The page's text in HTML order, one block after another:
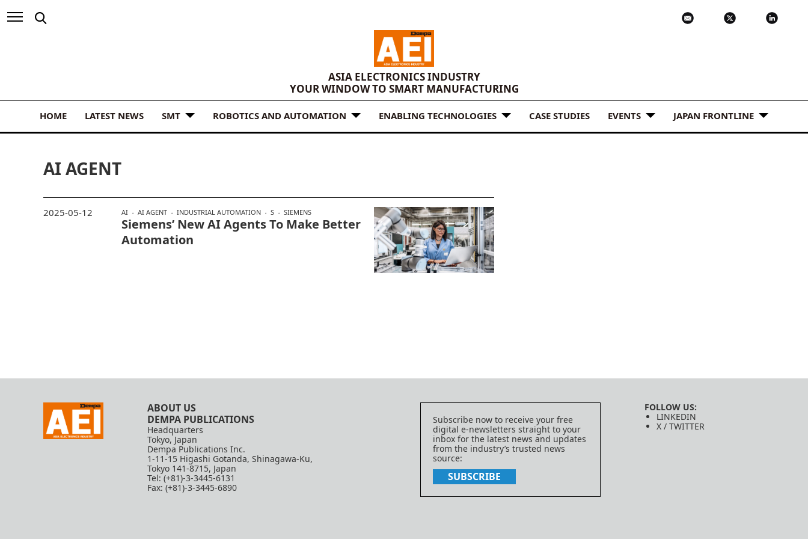
ASIA ELECTRONICS INDUSTRY
YOUR WINDOW TO SMART MANUFACTURING
HOME LATEST NEWS SMT ROBOTICS AND AUTOMATION ENABLING TECHNOLOGIES CASE STUDIES EVENTS JAPAN FRONTLINE
AI AGENT
AI AI AGENT INDUSTRIAL AUTOMATION S SIEMENS
Siemens’ New AI Agents To Make Better
Automation
2025-05-12
ABOUT US
DEMPA PUBLICATIONS
Headquarters
Tokyo, Japan
Dempa Publications Inc.
1-11-15 Higashi Gotanda, Shinagawa-Ku,
Tokyo 141-8715, Japan
Tel: (+81)-3-3445-6131
Fax: (+81)-3-3445-6890
Subscribe now to receive your free
digital e-newsletters straight to your
inbox for the latest news and updates
from the industry’s trusted news
source:
SUBSCRIBE
FOLLOW US:
LINKEDIN
X / TWITTER